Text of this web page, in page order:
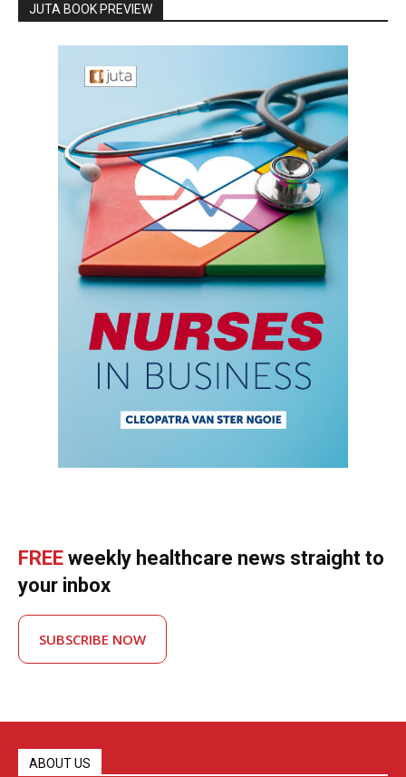
JUTA BOOK PREVIEW
FREE weekly healthcare news straight to
your inbox
SUBSCRIBE NOW
ABOUT US